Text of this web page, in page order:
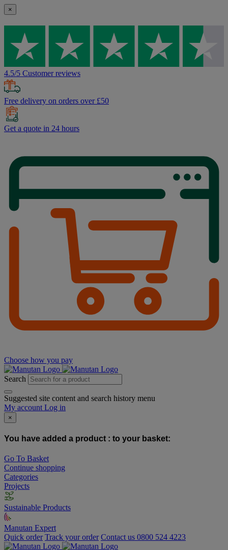
×
4.5/5 Customer reviews
Free delivery on orders over £50
Get a quote in 24 hours
Choose how you pay
Search
Suggested site content and search history menu
My account Log in
×
You have added a product : to your basket:
Go To Basket
Continue shopping
Categories
Projects
Sustainable Products
Manutan Expert
Quick order Track your order Contact us 0800 524 4223